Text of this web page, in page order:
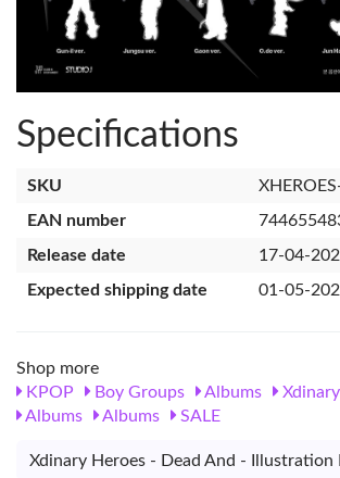
Specifications
SKU
EAN number
Release date
17-04-
Expected shipping date
01-05-
Shop more
KPOP
Boy Groups Albums
Albums
Albums SALE
Xdinary Heroes - Dead And - Illustration